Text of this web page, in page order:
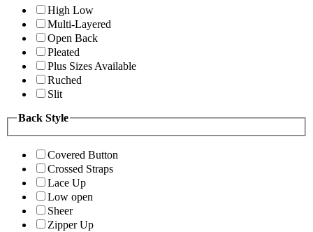
High Low
Multi-Layered
Open Back
Pleated
Plus Sizes Available
Ruched
Slit
Back Style
Covered Button
Crossed Straps
Lace Up
Low open
Sheer
Zipper Up